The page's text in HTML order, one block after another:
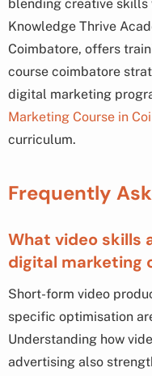
blending creative
Knowledge Thrive
Coimbatore, offers
course coimbatore
digital marketing
Marketing Course in
curriculum.
Frequently
What video skills
digital marketing
Short-form video
specific optimisation
Understanding how
advertising also